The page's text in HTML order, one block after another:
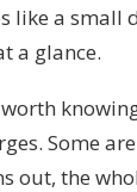
like a
a glance.
Some are
out, the